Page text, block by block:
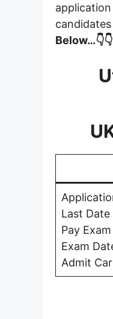
Last
Pay
Exam
Admit